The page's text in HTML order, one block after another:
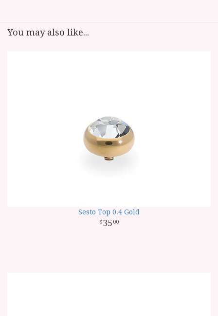
You may also like...
Sesto Top 0.4 Gold
35 00